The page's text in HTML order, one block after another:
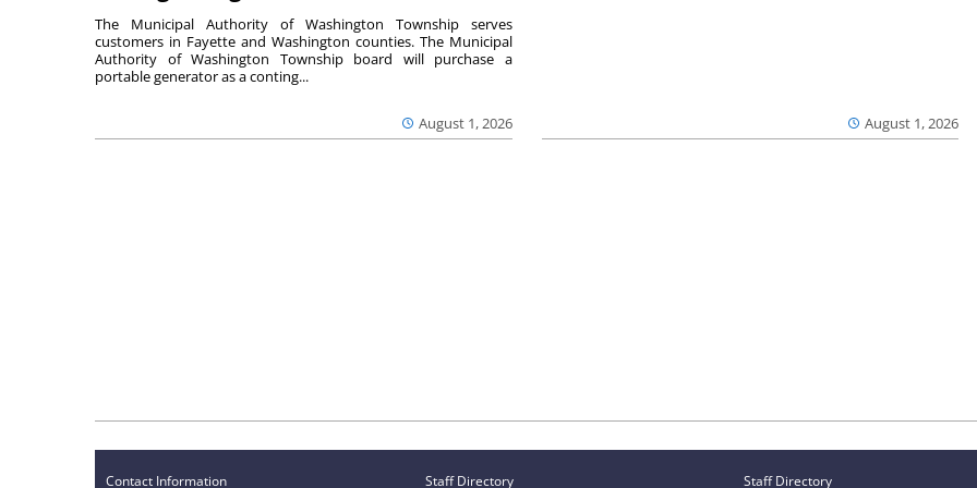
August 1, 2026
The Municipal Authority of Washington Township serves
customers in Fayette and Washington counties. The Municipal
Authority of Washington Township board will purchase a
portable generator as a conting...
August 1, 2026
Contact Information Staff Directory Staff Directory